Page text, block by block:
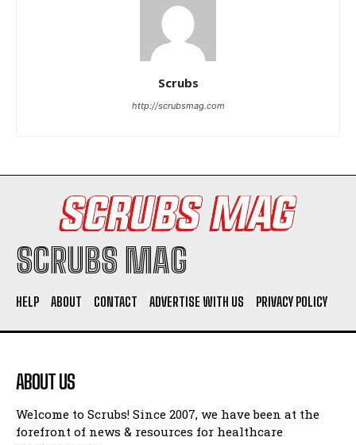
I've read and accept thePrivacy Policy
Scrubs
http://scrubsmag.com
SCRUBS MAG
HELP ABOUT CONTACT ADVERTISE WITH US PRIVACY POLICY
ABOUT US
Welcome to Scrubs! Since 2007, we have been at the
forefront of news & resources for healthcare